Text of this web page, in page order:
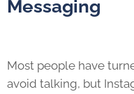
Messaging
Most people have
avoid talking, but